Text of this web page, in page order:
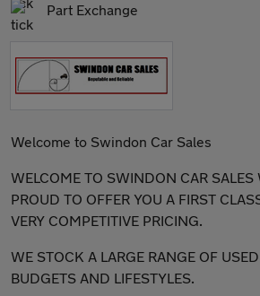
Part Exchange
Welcome to Swindon Car Sales
WELCOME TO SWINDON CAR SALES
PROUD TO OFFER YOU A FIRST
VERY COMPETITIVE PRICING.
WE STOCK A LARGE RANGE OF
BUDGETS AND LIFESTYLES.